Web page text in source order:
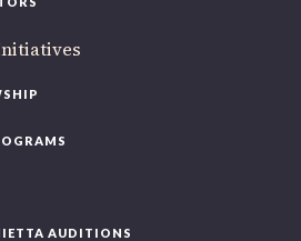
AUDITIONS